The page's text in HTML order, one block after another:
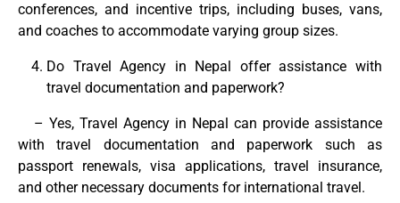
conferences, and incentive trips, including buses, vans,
and coaches to accommodate varying group sizes.
Do Travel Agency in Nepal offer assistance with
travel documentation and paperwork?
– Yes, Travel Agency in Nepal can provide assistance
with travel documentation and paperwork such as
passport renewals, visa applications, travel insurance,
and other necessary documents for international travel.